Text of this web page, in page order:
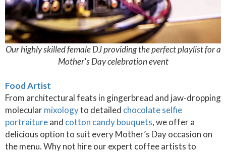
Our highly skilled female DJ providing the perfect playlist for a
Mother's Day celebration event
Food Artist
From architectural feats in gingerbread and jaw-dropping
molecularmixologyto detailed chocolate selfie
portraitureand cotton candy bouquets, we offer a
delicious option to suit every Mother’s Day occasion on
the menu. Why not hire our expert coffee artists to